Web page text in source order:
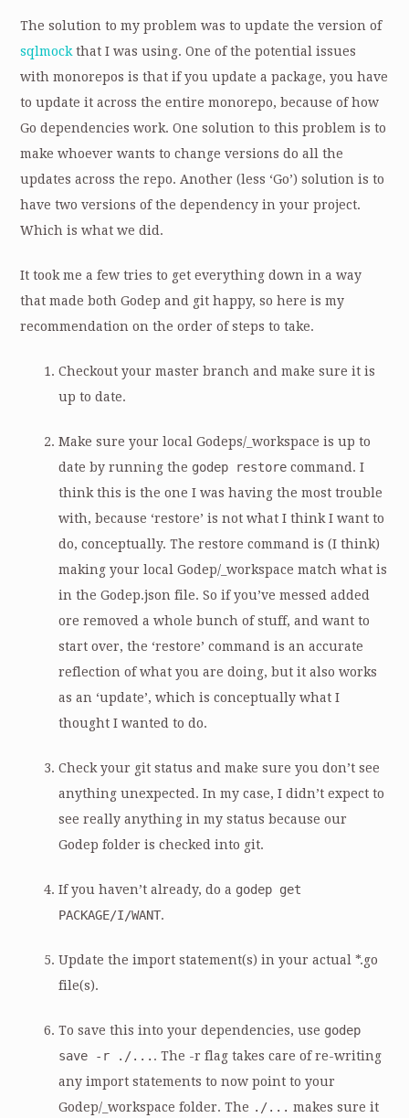
The solution to my problem was to update the version of
sqlmock that I was using. One of the potential issues
with monorepos is that if you update a package, you have
to update it across the entire monorepo, because of how
Go dependencies work. One solution to this problem is to
make whoever wants to change versions do all the
updates across the repo. Another (less ‘Go’) solution is to
have two versions of the dependency in your project.
Which is what we did.
It took me a few tries to get everything down in a way
that made both Godep and git happy, so here is my
recommendation on the order of steps to take.
Checkout your master branch and make sure it is
up to date.
Make sure your local Godeps/_workspace is up to
date by running the godep restore command. I
think this is the one I was having the most trouble
with, because ‘restore’ is not what I think I want to
do, conceptually. The restore command is (I think)
making your local Godep/_workspace match what is
in the Godep.json file. So if you’ve messed added
ore removed a whole bunch of stuff, and want to
start over, the ‘restore’ command is an accurate
reflection of what you are doing, but it also works
as an ‘update’, which is conceptually what I
thought I wanted to do.
Check your git status and make sure you don’t see
anything unexpected. In my case, I didn’t expect to
see really anything in my status because our
Godep folder is checked into git.
If you haven’t already, do a godep get
PACKAGE/I/WANT.
Update the import statement(s) in your actual *.go
file(s).
To save this into your dependencies, use godep
save -r ./... . The -r flag takes care of re-writing
any import statements to now point to your
Godep/_workspace folder. The ./... makes sure it